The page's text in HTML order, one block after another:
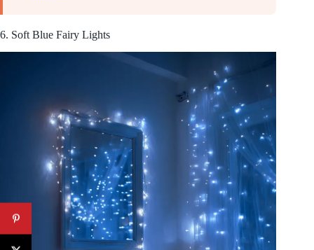
6. Soft Blue Fairy Lights